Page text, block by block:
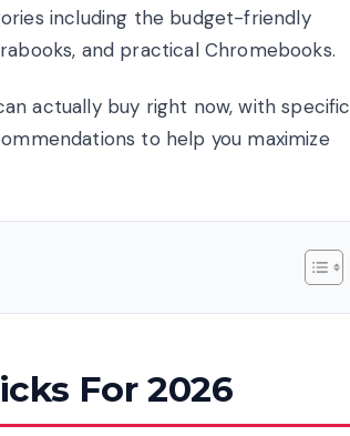
including the budget-friendly
and practical Chromebooks.
actually buy right now, with specific
to help you maximize
For 2026